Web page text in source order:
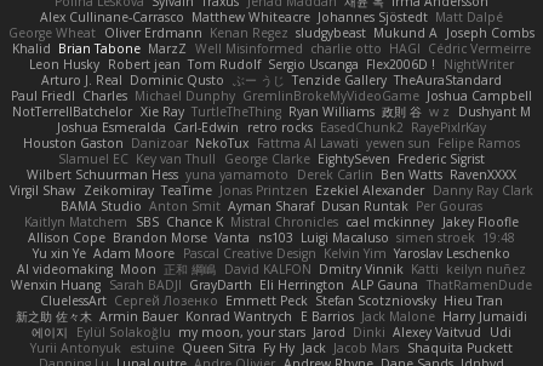
Alex Cullinane-Carrasco Matthew Whiteacre Johannes Sjöstedt Matt Dalpé
George Wheat Oliver Erdmann Kenan Regez sludgybeast Mukund A Joseph Combs
Khalid Brian Tabone MarzZ Well Misinformed charlie otto HAGI Cédric Vermeirre
Leon Husky Robert jean Tom Rudolf Sergio Uscanga Flex2006D !
NightWriter
Arturo J. Real Dominic Qusto ぶー うじ Tenzide Gallery TheAuraStandard
Paul Friedl Charles Michael Dunphy GremlinBrokeMyVideoGame Joshua Campbell
NotTerrellBatchelor Xie Ray TurtleTheThing Ryan Williams 政則 谷 w z
Dushyant M
Joshua Esmeralda Carl-Edwin retro rocks EasedChunk2 RayePixlrKay
Houston Gaston Danizoar NekoTux Fattma Al Lawati yewen sun Felipe Ramos
Slamuel EC Key van Thull George Clarke EightySeven Frederic Sigrist
Wilbert Schuurman Hess yuna yamamoto Derek Carlin Ben Watts RavenXXXX
Virgil Shaw Zeikomiray TeaTime Jonas Printzen Ezekiel Alexander Danny Ray Clark
BAMA Studio Anton Smit Ayman Sharaf Dusan Runtak Per Gouras
Kaitlyn Matchem
SBS Chance K Mistral Chronicles cael mckinney Jakey Floofle
Allison Cope Brandon Morse Vanta ns103 Luigi Macaluso simen stroek 19:48
Yu xin Ye Adam Moore Pascal Creative Design Kelvin Yim Yaroslav Leschenko
AI videomaking Moon 正和 綱嶋 David KALFON Dmitry Vinnik Katti keilyn nuñez
Wenxin Huang Sarah BADJI GrayDarth Eli Herrington ALP Gauna ThatRamenDude
CluelessArt Cергей Лозенко Emmett Peck Stefan Scotzniovsky Hieu Tran
新之助 佐々木 Armin Bauer Konrad Wantrych E Barrios Jack Malone Harry Jumaidi
에이지
Eylül Solakoğlu my moon, your stars Jarod Dinki Alexey Vaitvud
Udi
Yurii Antonyuk
estuine Queen Sitra Fy Hy Jack Jacob Mars Shaquita Puckett